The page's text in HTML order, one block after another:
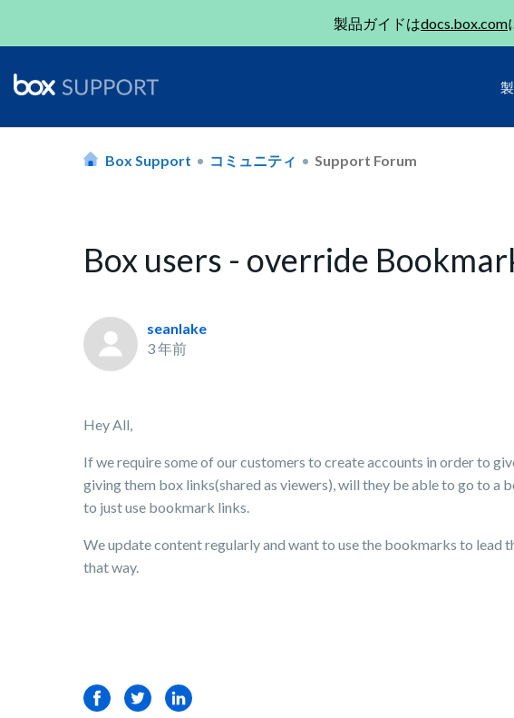
製品ガイドはdocs.box.com
Box Support コミュニティ Support Forum
Box users - override
seanlake
3 年前
Hey All,
If we require some of our customers to create accounts in order to
giving them box links(shared as viewers), will they be able to go to
to just use bookmark links.
We update content regularly and want to use the bookmarks to lead
that way.
FacebookTwitterLinkedIn